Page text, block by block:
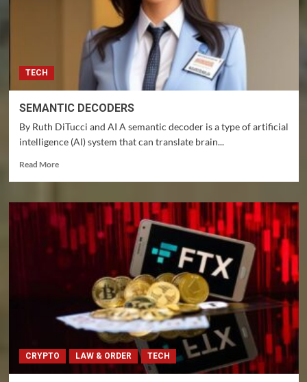
TECH
SEMANTIC DECODERS
By Ruth DiTucci and AI A semantic decoder is a type of artificial
intelligence (AI) system that can translate brain...
Read MoreRead
SEMANTIC
DECODERS
CRYPTO LAW & ORDER TECH